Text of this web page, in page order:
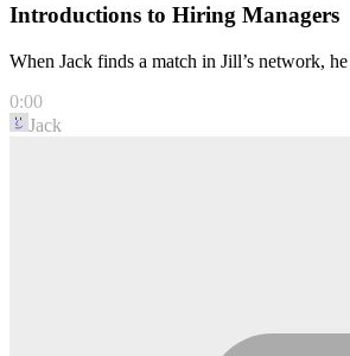
Introductions to Hiring Managers
When Jack finds a match in Jill’s network,
0:00
Jack